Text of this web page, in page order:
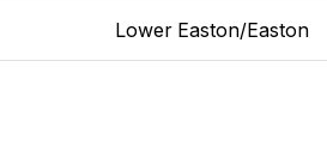
Lower Easton/Easton